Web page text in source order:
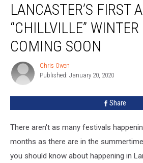
First
Annual
“Chillville”
Winter
Festival
Coming
Soon
LANCASTER’S FIRST
“CHILLVILLE”
COMING SOON
Chris
Owen
Chris Owen
Published: January 20, 2020
Share
There aren't as many festivals
months as there are in the
you should know about happening in